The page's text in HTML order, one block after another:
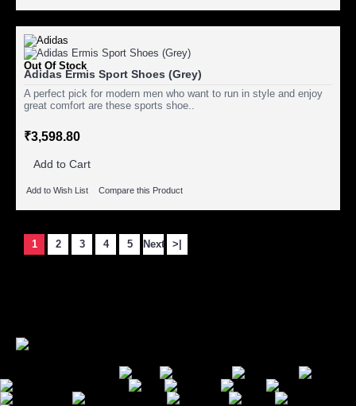
Out Of Stock
Adidas Ermis Sport Shoes (Grey)
A perfect pick for modern men who want to run in style and enjoy
great comfort are these sports shoe..
₹3,598.80
Add to Cart
Add to Wish List Compare this Product
1 2 3 4 5 Next >|